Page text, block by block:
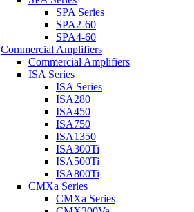
SPA Series
SPA2-60
SPA4-60
Commercial Amplifiers
Commercial Amplifiers
ISA Series
ISA Series
ISA280
ISA450
ISA750
ISA1350
ISA300Ti
ISA500Ti
ISA800Ti
CMXa Series
CMXa Series